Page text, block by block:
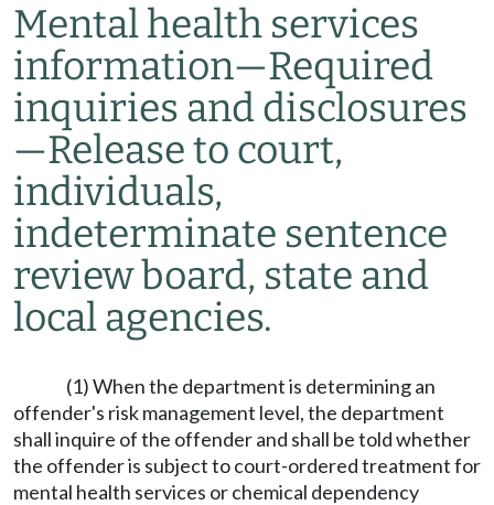
Mental health services
information—Required
inquiries and disclosures
—Release to court,
individuals,
indeterminate sentence
review board, state and
local agencies.
(1) When the department is determining an
offender's risk management level, the department
shall inquire of the offender and shall be told whether
the offender is subject to court-ordered treatment for
mental health services or chemical dependency